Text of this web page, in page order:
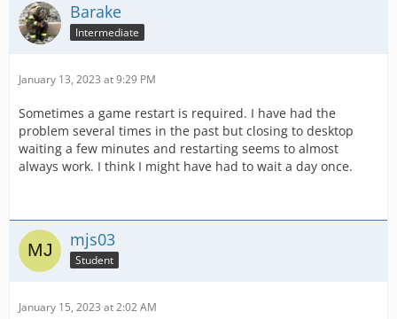
Barake
Intermediate
January 13, 2023 at 9:29 PM
Sometimes a game restart is required. I have had the
problem several times in the past but closing to desktop
waiting a few minutes and restarting seems to almost
always work. I think I might have had to wait a day once.
mjs03
Student
January 15, 2023 at 2:02 AM